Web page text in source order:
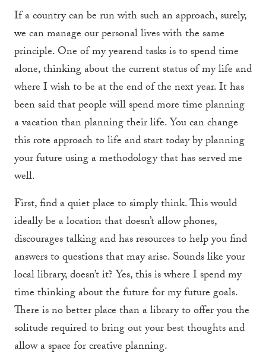
If a country can be run with such an approach, surely,
we can manage our personal lives with the same
principle. One of my yearend tasks is to spend time
alone, thinking about the current status of my life and
where I wish to be at the end of the next year. It has
been said that people will spend more time planning
a vacation than planning their life. You can change
this rote approach to life and start today by planning
your future using a methodology that has served me
well.
First, find a quiet place to simply think. This would
ideally be a location that doesn’t allow phones,
discourages talking and has resources to help you find
answers to questions that may arise. Sounds like your
local library, doesn’t it? Yes, this is where I spend my
time thinking about the future for my future goals.
There is no better place than a library to offer you the
solitude required to bring out your best thoughts and
allow a space for creative planning.